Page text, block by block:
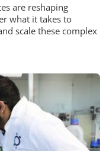
are reshaping
what it takes to
scale these complex